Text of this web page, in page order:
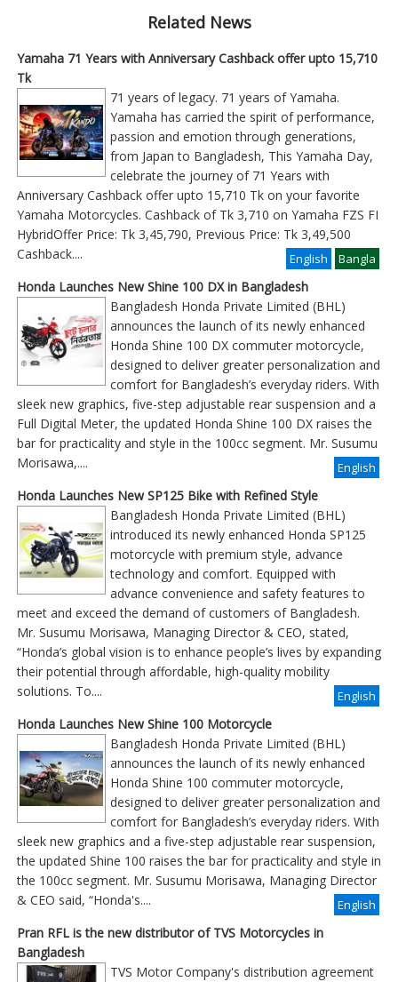
Related News
Yamaha 71 Years with Anniversary Cashback offer upto 15,710
Tk
71 years of legacy. 71 years of Yamaha.
Yamaha has carried the spirit of performance,
passion and emotion through generations,
from Japan to Bangladesh, This Yamaha Day,
celebrate the journey of 71 Years with
Anniversary Cashback offer upto 15,710 Tk on your favorite
Yamaha Motorcycles. Cashback of Tk 3,710 on Yamaha FZS FI
HybridOffer Price: Tk 3,45,790, Previous Price: Tk 3,49,500
Cashback
Bangla
.... English
Honda Launches New Shine 100 DX in Bangladesh
Bangladesh Honda Private Limited (BHL)
announces the launch of its newly enhanced
Honda Shine 100 DX commuter motorcycle,
designed to deliver greater personalization and
comfort for Bangladesh’s everyday riders. With
sleek new graphics, five-step adjustable rear suspension and a
Full Digital Meter, the updated Honda Shine 100 DX raises the
bar for practicality and style in the 100cc segment. Mr. Susumu
Morisawa,....
English
Honda Launches New SP125 Bike with Refined Style
Bangladesh Honda Private Limited (BHL)
introduced its newly enhanced Honda SP125
motorcycle with premium style, advance
technology and comfort. Equipped with
advance convenience and safety features to
meet and exceed the demand of customers of Bangladesh.
Mr. Susumu Morisawa, Managing Director & CEO, stated,
“Honda’s global vision is to enhance people’s lives by expanding
their potential through affordable, high-quality mobility
solutions. To....
English
Honda Launches New Shine 100 Motorcycle
Bangladesh Honda Private Limited (BHL)
announces the launch of its newly enhanced
Honda Shine 100 commuter motorcycle,
designed to deliver greater personalization and
comfort for Bangladesh’s everyday riders. With
sleek new graphics and a five-step adjustable rear suspension,
the updated Shine 100 raises the bar for practicality and style in
the 100cc segment. Mr. Susumu Morisawa, Managing Director
& CEO said, “Honda's....
English
Pran RFL is the new distributor of TVS Motorcycles in
Bangladesh
TVS Motor Company's distribution agreement